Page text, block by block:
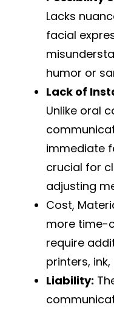
Lacks
facial
humor or
Lack of
Unlike oral
immediate
crucial for
adjusting
Cost,
more time-
require
printers,
Liability: